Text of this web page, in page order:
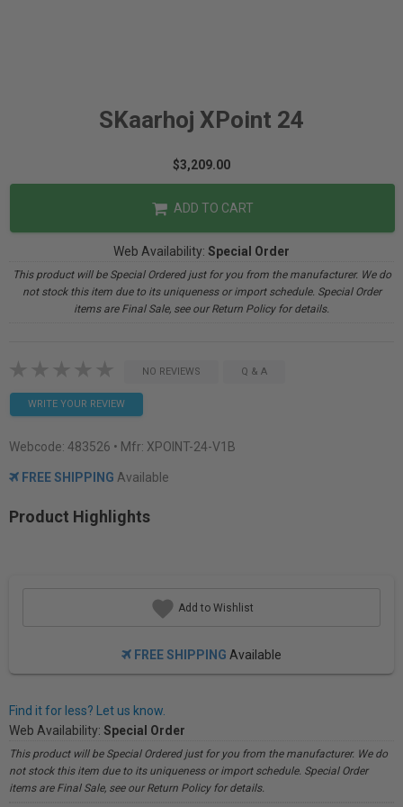
SKaarhoj XPoint 24
$3,209.00
ADD TO CART
Web Availability: Special Order
This product will be Special Ordered just for you from the manufacturer. We do
not stock this item due to its uniqueness or import schedule. Special Order
items are Final Sale, see our Return Policy for details.
NO REVIEWS Q & A
WRITE YOUR REVIEW
Webcode: 483526 • Mfr: XPOINT-24-V1B
FREE SHIPPING Available
Product Highlights
Add to Wishlist
FREE SHIPPING Available
Find it for less? Let us know.
Web Availability: Special Order
This product will be Special Ordered just for you from the manufacturer. We do
not stock this item due to its uniqueness or import schedule. Special Order
items are Final Sale, see our Return Policy for details.